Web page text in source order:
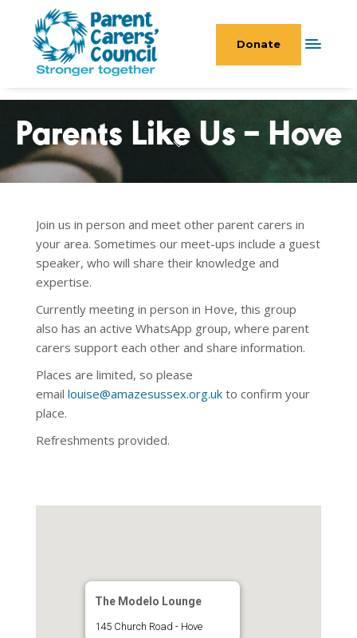
Donate
Parents Like Us – Hove
Join us in person and meet other parent carers in
your area. Sometimes our meet-ups include a guest
speaker, who will share their knowledge and
expertise.
Currently meeting in person in Hove, this group
also has an active WhatsApp group, where parent
carers support each other and share information.
Places are limited, so please
email louise@amazesussex.org.uk to confirm your
place.
Refreshments provided.
The Modelo Lounge
145 Church Road - Hove